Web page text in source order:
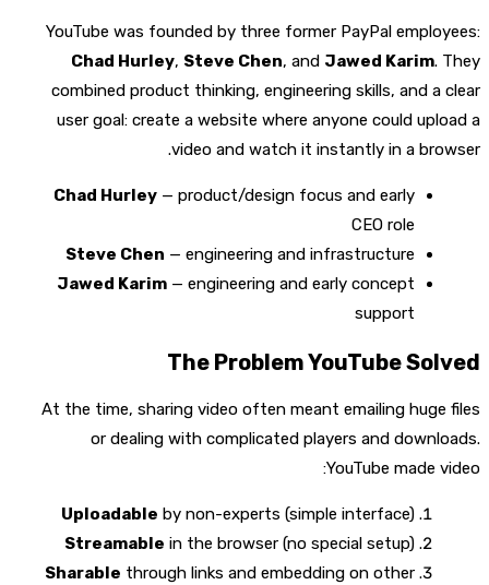
YouTube was founded by three former PayPal employees:
Chad Hurley, Steve Chen, and Jawed Karim. They
combined product thinking, engineering skills, and a clear
user goal: create a website where anyone could upload a
video and watch it instantly in a browser.
Chad Hurley — product/design focus and early
CEO role
Steve Chen — engineering and infrastructure
Jawed Karim — engineering and early concept
support
The Problem YouTube Solved
At the time, sharing video often meant emailing huge files
or dealing with complicated players and downloads.
YouTube made video:
Uploadable by non-experts (simple interface)
Streamable in the browser (no special setup)
Sharable through links and embedding on other